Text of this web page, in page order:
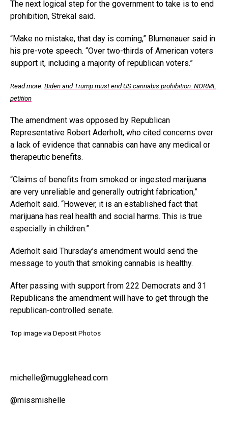
The next logical step for the government to take is to end
prohibition, Strekal said.
“Make no mistake, that day is coming,” Blumenauer said in
his pre-vote speech. “Over two-thirds of American voters
support it, including a majority of republican voters.”
Read more: Biden and Trump must end US cannabis prohibition: NORML
petition
The amendment was opposed by Republican
Representative Robert Aderholt, who cited concerns over
a lack of evidence that cannabis can have any medical or
therapeutic benefits.
“Claims of benefits from smoked or ingested marijuana
are very unreliable and generally outright fabrication,”
Aderholt said. “However, it is an established fact that
marijuana has real health and social harms. This is true
especially in children.”
Aderholt said Thursday’s amendment would send the
message to youth that smoking cannabis is healthy.
After passing with support from 222 Democrats and 31
Republicans the amendment will have to get through the
republican-controlled senate.
Top image via Deposit Photos
michelle@mugglehead.com
@missmishelle